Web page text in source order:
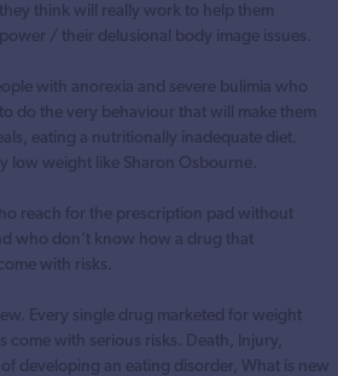
think will really work to help them
/ their delusional body image issues.
with anorexia and severe bulimia who
do the very behaviour that will make them
eating a nutritionally inadequate diet.
low weight like Sharon Osbourne.
reach for the prescription pad without
who don’t know how a drug that
with risks.
Every single drug marketed for weight
come with serious risks. Death, Injury,
developing an eating disorder, What is new